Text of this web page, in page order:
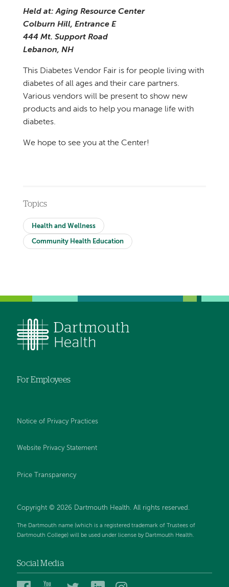
Held at: Aging Resource Center
Colburn Hill, Entrance E
444 Mt. Support Road
Lebanon, NH
This Diabetes Vendor Fair is for people living with
diabetes of all ages and their care partners.
Various vendors will be present to show new
products and aids to help you manage life with
diabetes.
We hope to see you at the Center!
Topics
Health and Wellness
Community Health Education
For Employees
Notice of Privacy Practices
Website Privacy Statement
Price Transparency
Copyright © 2026 Dartmouth Health. All rights reserved.
The Dartmouth name (which is a registered trademark of Trustees of
Dartmouth College) will be used under license by Dartmouth Health.
Social Media